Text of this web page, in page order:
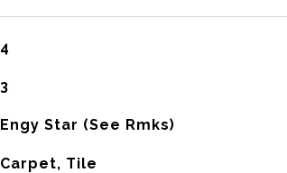
4
3
Engy Star (See Rmks)
Carpet, Tile